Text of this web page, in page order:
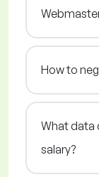
How to
What data
salary?